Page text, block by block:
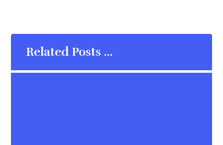
Related Posts ...